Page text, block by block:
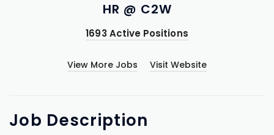
HR @ C2W
1693 Active Positions
View More Jobs Visit Website
Job Description